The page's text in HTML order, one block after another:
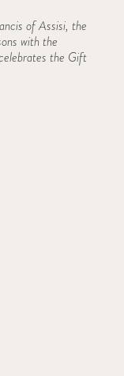
of Assisi, the
with the
the Gift